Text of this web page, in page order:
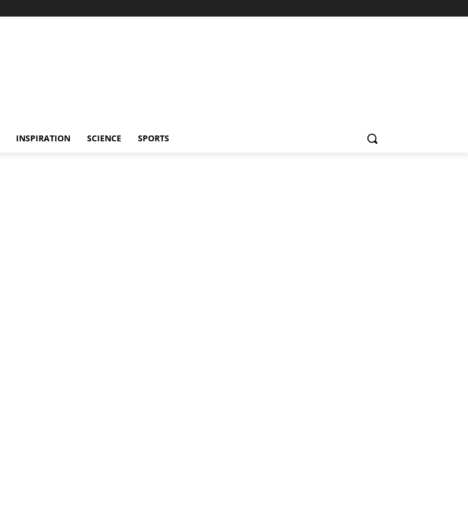
INSPIRATION SCIENCE SPORTS